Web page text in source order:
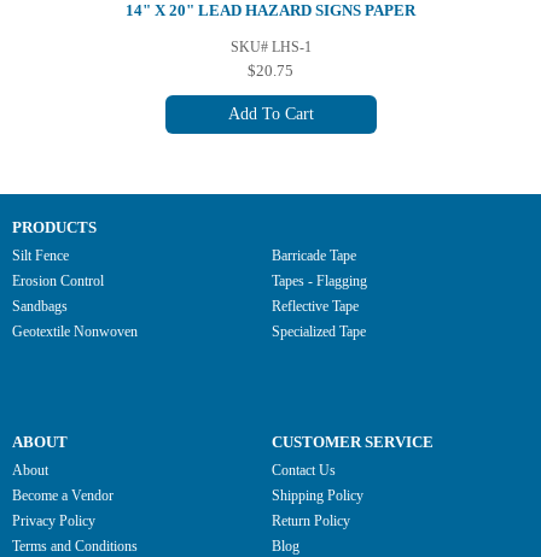
14" X 20" LEAD HAZARD SIGNS PAPER
SKU# LHS-1
$20.75
Add To Cart
PRODUCTS
Silt Fence
Erosion Control
Sandbags
Geotextile Nonwoven
Barricade Tape
Tapes - Flagging
Reflective Tape
Specialized Tape
ABOUT
About
Become a Vendor
Privacy Policy
Terms and Conditions
CUSTOMER SERVICE
Contact Us
Shipping Policy
Return Policy
Blog